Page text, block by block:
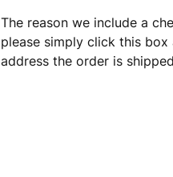
The reason we include a
please simply click this
address the order is